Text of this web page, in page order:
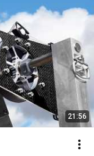
21:56